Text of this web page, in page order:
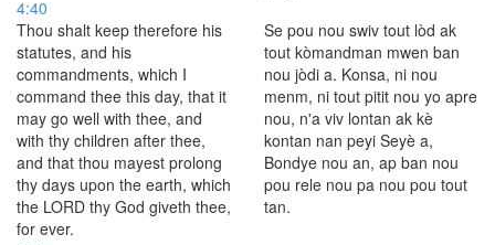
4:40
Thou shalt keep therefore his
statutes, and his
commandments, which I
command thee this day, that it
may go well with thee, and
with thy children after thee,
and that thou mayest prolong
thy days upon the earth, which
the LORD thy God giveth thee,
for ever.
Se pou nou swiv tout lòd ak
tout kòmandman mwen ban
nou jòdi a. Konsa, ni nou
menm, ni tout pitit nou yo apre
nou, n'a viv lontan ak kè
kontan nan peyi Seyè a,
Bondye nou an, ap ban nou
pou rele nou pa nou pou tout
tan.